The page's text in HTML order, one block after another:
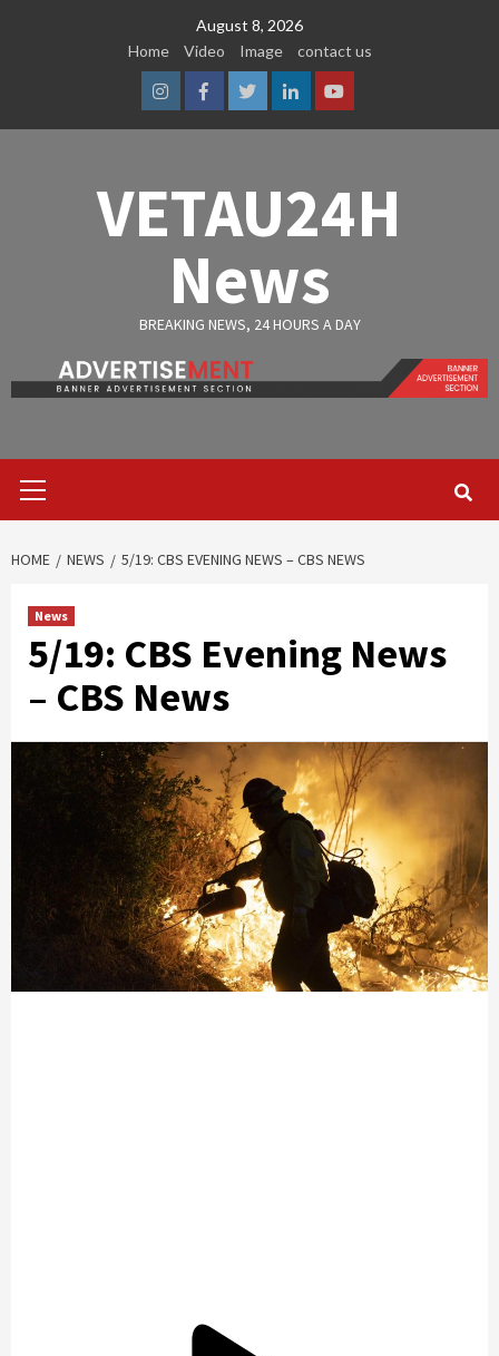
August 8, 2026
Home
Video Image contact us
InstagramFacebook
TwitterLinkedinYoutube
VETAU24H
News
BREAKING NEWS, 24 HOURS A DAY
Menu
HOME NEWS 5/19: CBS EVENING NEWS – CBS NEWS
News
5/19: CBS Evening News
– CBS News